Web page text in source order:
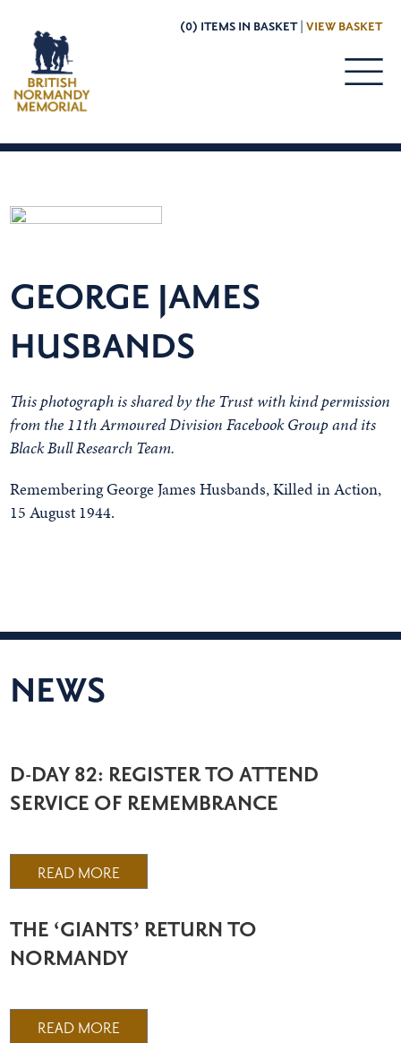
(0) ITEMS IN BASKET | VIEW BASKET
GEORGE JAMES
HUSBANDS
This photograph is shared by the Trust with kind permission
from the 11th Armoured Division Facebook Group and its
Black Bull Research Team.
Remembering George James Husbands, Killed in Action,
15 August 1944.
NEWS
D-DAY 82: REGISTER TO ATTEND
SERVICE OF REMEMBRANCE
READ MORE
THE ‘GIANTS’ RETURN TO
NORMANDY
READ MORE